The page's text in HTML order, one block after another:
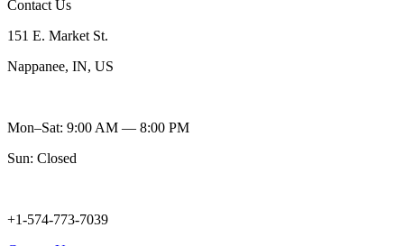
Contact Us
151 E. Market St.
Nappanee, IN, US
Mon–Sat: 9:00 AM — 8:00 PM
Sun: Closed
+1-574-773-7039